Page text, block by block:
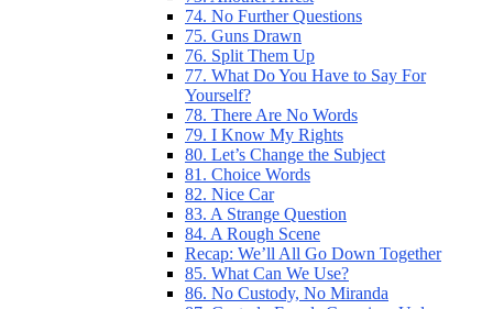
74. No Further Questions
75. Guns Drawn
76. Split Them Up
77. What Do You Have to Say For
Yourself?
78. There Are No Words
79. I Know My Rights
80. Let’s Change the Subject
81. Choice Words
82. Nice Car
83. A Strange Question
84. A Rough Scene
Recap: We’ll All Go Down Together
85. What Can We Use?
86. No Custody, No Miranda